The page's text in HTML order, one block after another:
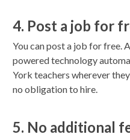
4. Post a job for
You can post a job for free.
powered technology
York teachers wherever
no obligation to hire.
5. No additional